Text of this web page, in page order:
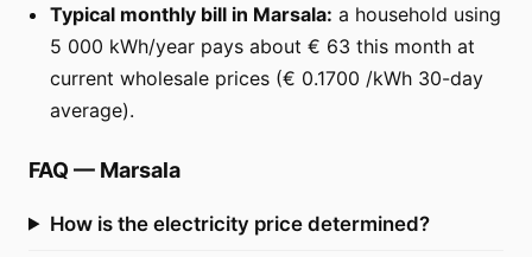
Typical monthly bill in Marsala: a household using
5 000 kWh/year pays about € 63 this month at
current wholesale prices (€ 0.1700 /kWh 30-day
average).
FAQ — Marsala
How is the electricity price determined?